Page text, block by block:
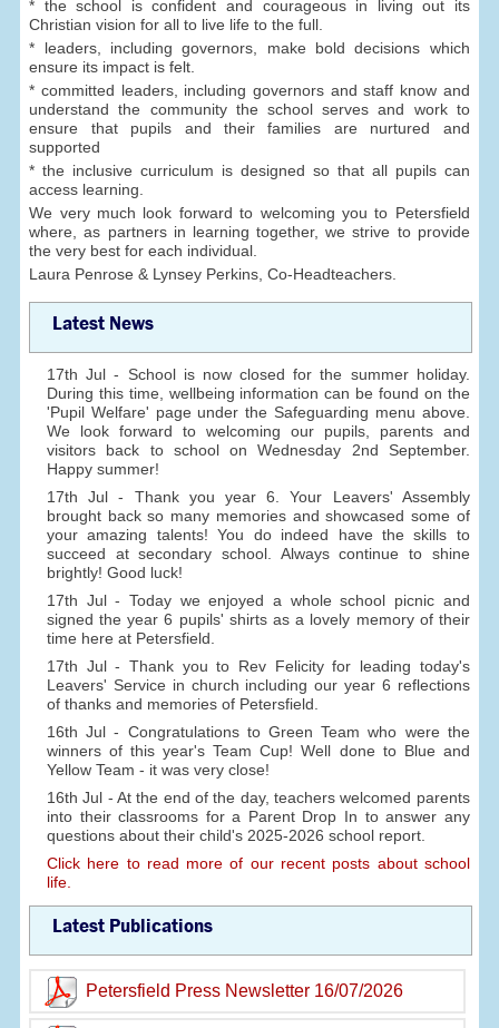
* the school is confident and courageous in living out its
Christian vision for all to live life to the full.
* leaders, including governors, make bold decisions which
ensure its impact is felt.
* committed leaders, including governors and staff know and
understand the community the school serves and work to
ensure that pupils and their families are nurtured and
supported
* the inclusive curriculum is designed so that all pupils can
access learning.
We very much look forward to welcoming you to Petersfield
where, as partners in learning together, we strive to provide
the very best for each individual.
Laura Penrose & Lynsey Perkins, Co-Headteachers.
Latest News
17th Jul - School is now closed for the summer holiday.
During this time, wellbeing information can be found on the
'Pupil Welfare' page under the Safeguarding menu above.
We look forward to welcoming our pupils, parents and
visitors back to school on Wednesday 2nd September.
Happy summer!
17th Jul - Thank you year 6. Your Leavers' Assembly
brought back so many memories and showcased some of
your amazing talents! You do indeed have the skills to
succeed at secondary school. Always continue to shine
brightly! Good luck!
17th Jul - Today we enjoyed a whole school picnic and
signed the year 6 pupils' shirts as a lovely memory of their
time here at Petersfield.
17th Jul - Thank you to Rev Felicity for leading today's
Leavers' Service in church including our year 6 reflections
of thanks and memories of Petersfield.
16th Jul - Congratulations to Green Team who were the
winners of this year's Team Cup! Well done to Blue and
Yellow Team - it was very close!
16th Jul - At the end of the day, teachers welcomed parents
into their classrooms for a Parent Drop In to answer any
questions about their child's 2025-2026 school report.
Click here to read more of our recent posts about school
life.
Latest Publications
Petersfield Press Newsletter 16/07/2026